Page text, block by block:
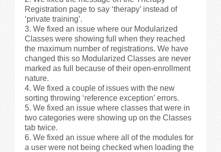
Registration page to say ‘therapy’ instead of
‘private training’.
We fixed an issue where our Modularized
Classes were showing full when they reached
the maximum number of registrations. We have
changed this so Modularized Classes are never
marked as full because of their open-enrollment
nature.
We fixed a couple of issues with the new
sorting throwing ‘reference exception’ errors.
We fixed an issue where classes that were in
two categories were showing up on the Classes
tab twice.
We fixed an issue where all of the modules for
a user were not being checked when loading the